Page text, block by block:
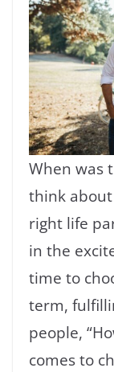
When was
think
right life
in the
time to
term,
people,
comes to